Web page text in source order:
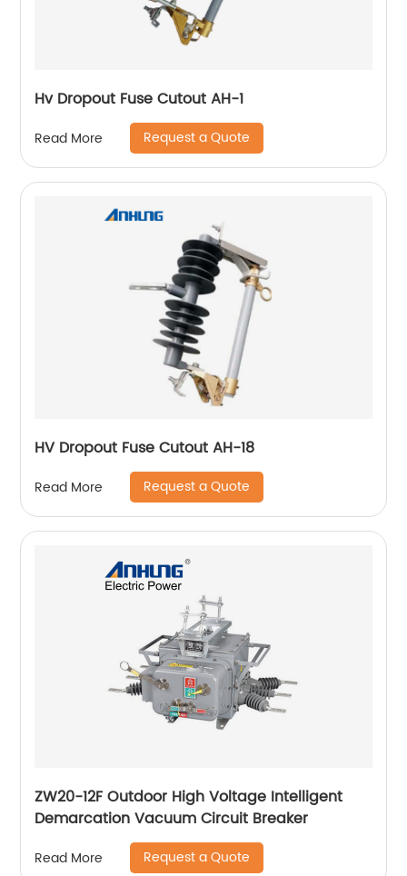
Hv Dropout Fuse Cutout AH-1
Read More Request a Quote
HV Dropout Fuse Cutout AH-18
Read More Request a Quote
ZW20-12F Outdoor High Voltage Intelligent
Demarcation Vacuum Circuit Breaker
Read More Request a Quote